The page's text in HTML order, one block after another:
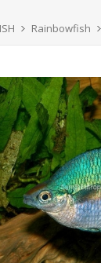
Rainbowfish